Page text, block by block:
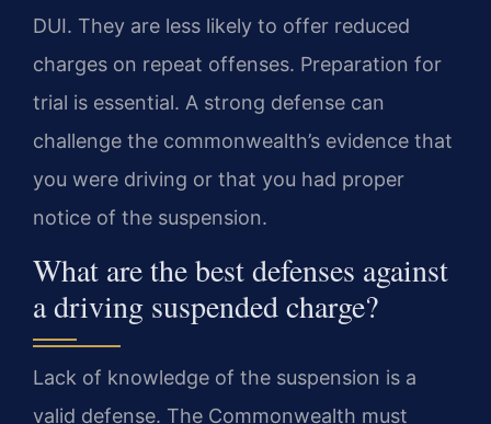
DUI. They are less likely to offer reduced
charges on repeat offenses. Preparation for
trial is essential. A strong defense can
challenge the commonwealth’s evidence that
you were driving or that you had proper
notice of the suspension.
What are the best defenses against
a driving suspended charge?
Lack of knowledge of the suspension is a
valid defense. The Commonwealth must